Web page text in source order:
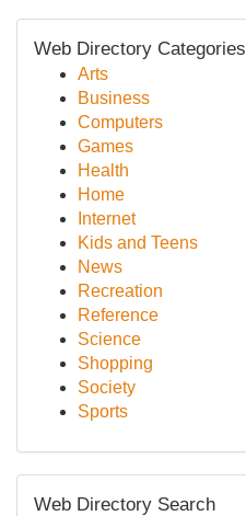
Web Directory Categories
Arts
Business
Computers
Games
Health
Home
Internet
Kids and Teens
News
Recreation
Reference
Science
Shopping
Society
Sports
Web Directory Search